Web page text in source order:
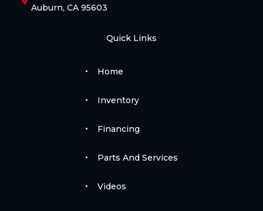
Auburn, CA 95603
Quick Links
Home
Inventory
Financing
Parts And Services
Videos